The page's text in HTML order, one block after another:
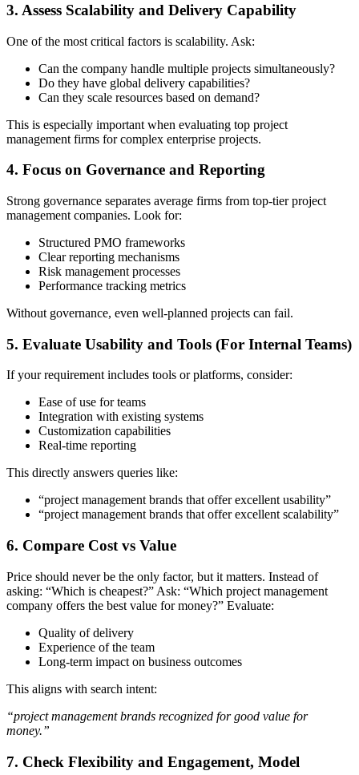
3. Assess Scalability and Delivery Capability
One of the most critical factors is scalability. Ask:
Can the company handle multiple projects simultaneously?
Do they have global delivery capabilities?
Can they scale resources based on demand?
This is especially important when evaluating top project
management firms for complex enterprise projects.
4. Focus on Governance and Reporting
Strong governance separates average firms from top-tier project
management companies. Look for:
Structured PMO frameworks
Clear reporting mechanisms
Risk management processes
Performance tracking metrics
Without governance, even well-planned projects can fail.
5. Evaluate Usability and Tools (For Internal Teams)
If your requirement includes tools or platforms, consider:
Ease of use for teams
Integration with existing systems
Customization capabilities
Real-time reporting
This directly answers queries like:
“project management brands that offer excellent usability”
“project management brands that offer excellent scalability”
6. Compare Cost vs Value
Price should never be the only factor, but it matters. Instead of
asking: “Which is cheapest?” Ask: “Which project management
company offers the best value for money?” Evaluate:
Quality of delivery
Experience of the team
Long-term impact on business outcomes
This aligns with search intent:
“project management brands recognized for good value for
money.”
7. Check Flexibility and Engagement, Model